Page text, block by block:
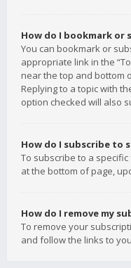
How do I bookmark or
You can bookmark or
appropriate link in the
near the top and bottom
Replying to a topic with
option checked will also
How do I subscribe to
To subscribe to a
at the bottom of page,
How do I remove my
To remove your
and follow the links to